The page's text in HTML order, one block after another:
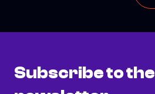
Subscribe to the